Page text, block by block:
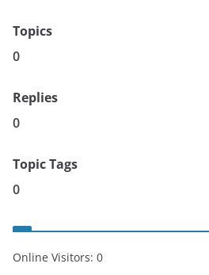
Topics
0
Replies
0
Topic Tags
0
Online Visitors: 0